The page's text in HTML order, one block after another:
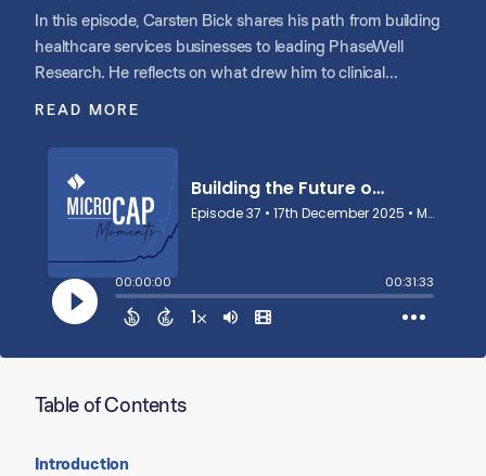
In this episode, Carsten Bick shares his path from building
healthcare services businesses to leading PhaseWell
Research. He reflects on what drew him to clinical
central to creating a successful platform. Carsten discusses
scaling clinical trials through thoughtful partnerships, why
culture and trust matter as much as process and
technology, and how Shore Capital’s people-first approach
aligned with his vision for long-term growth. He
underscores the responsibility of building alongside
experienced founders, staying close to patients, and letting
purpose guide PhaseWell’s strategy and leadership.
READ MORE
Table of Contents
Introduction